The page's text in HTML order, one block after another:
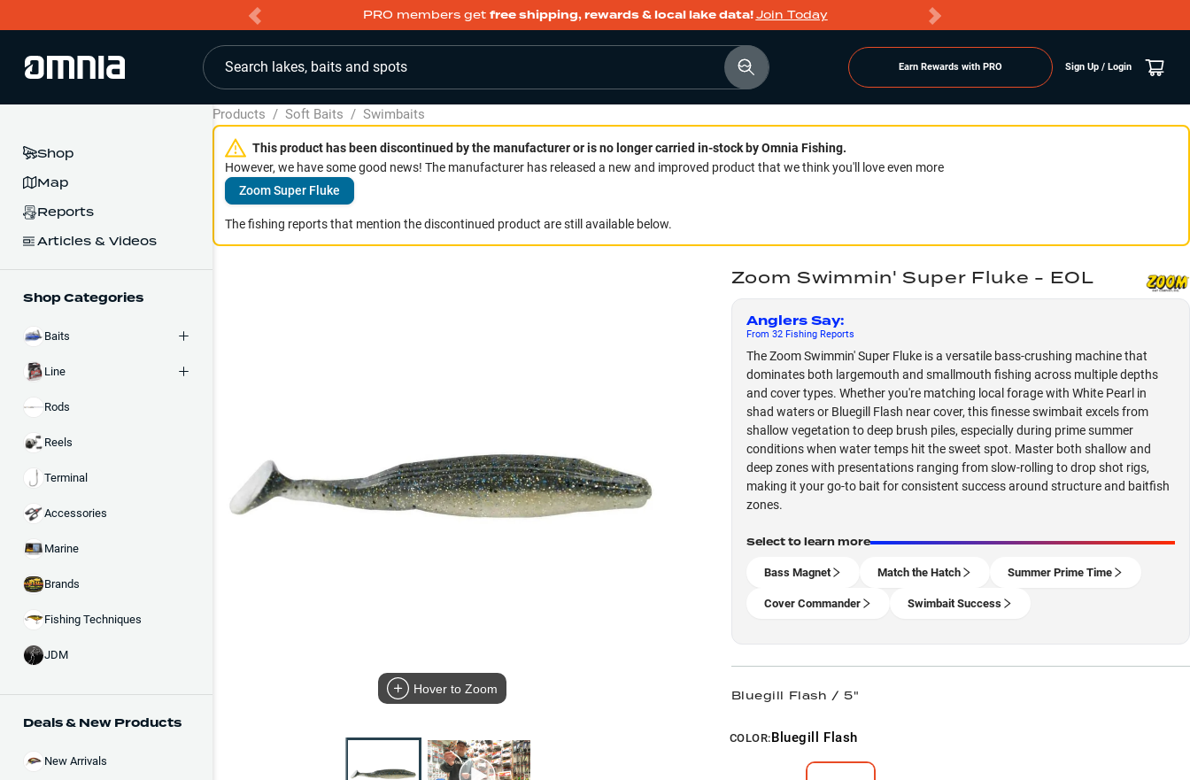
PRO members get free shipping, rewards & local lake data!Join Today
Search lakes, baits and spots Earn Rewards with PRO Sign Up / Login
Shop
Map
Reports
Articles & Videos
Shop Categories
Baits
Line
Rods
Reels
Terminal
Accessories
Marine
Brands
Fishing Techniques
JDM
Deals & New Products
New Arrivals
Products / Soft Baits / Swimbaits
This product has been discontinued by the manufacturer or is no longer carried in-stock by Omnia Fishing.
However, we have some good news! The manufacturer has released a new and improved product that we think you'll love even more
Zoom Super Fluke
The fishing reports that mention the discontinued product are still available below.
Hover to Zoom
Zoom Swimmin' Super Fluke - EOL
Anglers Say:
From 32Fishing Reports
The Zoom Swimmin' Super Fluke is a versatile bass-crushing machine that
dominates both largemouth and smallmouth fishing across multiple depths
and cover types. Whether you're matching local forage with White Pearl in
shad waters or Bluegill Flash near cover, this finesse swimbait excels from
shallow vegetation to deep brush piles, especially during prime summer
conditions when water temps hit the sweet spot. Master both shallow and
deep zones with presentations ranging from slow-rolling to drop shot rigs,
making it your go-to bait for consistent success around structure and baitfish
zones.
Select to learn more
Bass Magnet Match the Hatch Summer Prime Time
Cover Commander Swimbait Success
Bluegill Flash / 5"
COLOR:Bluegill Flash